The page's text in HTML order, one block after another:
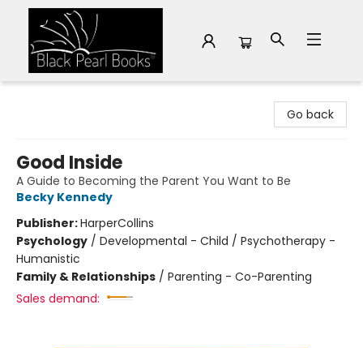
Go back
Good Inside
A Guide to Becoming the Parent You Want to Be
Becky Kennedy
Publisher:HarperCollins
Psychology / Developmental - Child / Psychotherapy -
Humanistic
Family & Relationships / Parenting - Co-Parenting
Sales demand: